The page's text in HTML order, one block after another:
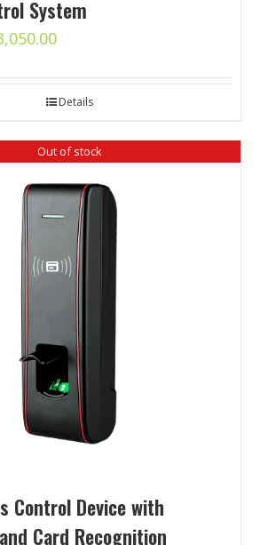
System
Current
is:
Details
Out of stock
Control Device with
Card Recognition